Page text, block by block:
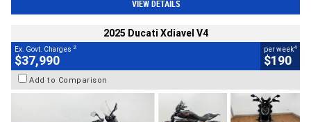
VIEW DETAILS
2025 Ducati Xdiavel V4
Ex. Govt. Charges 2
$37,990
per week4
$190
Add to Comparison